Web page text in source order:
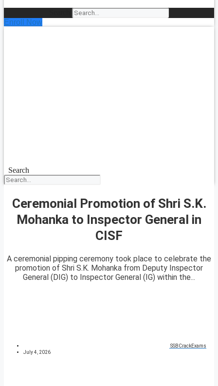
Enroll Now
Search
Ceremonial Promotion of Shri S.K.
Mohanka to Inspector General in
CISF
A ceremonial pipping ceremony took place to celebrate the
promotion of Shri S.K. Mohanka from Deputy Inspector
General (DIG) to Inspector General (IG) within the...
SSBCrackExams
July 4, 2026